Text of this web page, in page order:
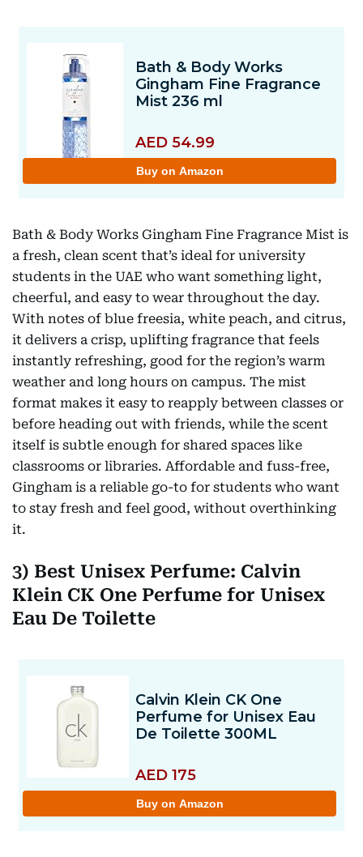
Bath & Body Works Gingham Fine Fragrance Mist is
a fresh, clean scent that’s ideal for university
students in the UAE who want something light,
cheerful, and easy to wear throughout the day.
With notes of blue freesia, white peach, and citrus,
it delivers a crisp, uplifting fragrance that feels
instantly refreshing, good for the region’s warm
weather and long hours on campus. The mist
format makes it easy to reapply between classes or
before heading out with friends, while the scent
itself is subtle enough for shared spaces like
classrooms or libraries. Affordable and fuss-free,
Gingham is a reliable go-to for students who want
to stay fresh and feel good, without overthinking
it.
3) Best Unisex Perfume: Calvin
Klein CK One Perfume for Unisex
Eau De Toilette